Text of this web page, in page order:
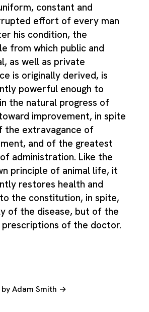
constant and
effort of every man
his condition, the
from which public and
as well as private
is originally derived, is
powerful enough to
the natural progress of
improvement, in spite
the extravagance of
and of the greatest
administration. Like the
principle of animal life, it
restores health and
the constitution, in spite,
of the disease, but of the
prescriptions of the doctor.
Adam Smith →